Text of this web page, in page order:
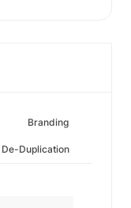
Branding
De-Duplication